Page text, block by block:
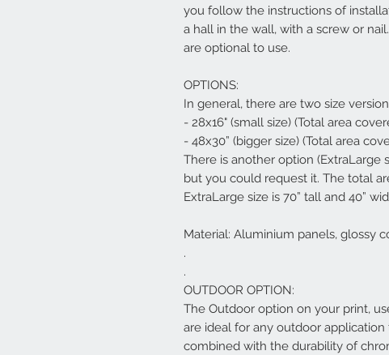
you follow the instructions of
a hall in the wall, with a screw or
are optional to use.
OPTIONS:
In general, there are two size
- 28x16" (small size) (Total area
- 48x30” (bigger size) (Total area
There is another option (ExtraLarge
but you could request it. The total
ExtraLarge size is 70” tall and 40”
Material: Aluminium panels, glossy
.
.
OUTDOOR OPTION:
The Outdoor option on your print,
are ideal for any outdoor
combined with the durability of